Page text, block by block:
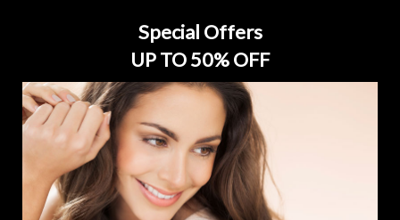
Special Offers
UP TO 50% OFF